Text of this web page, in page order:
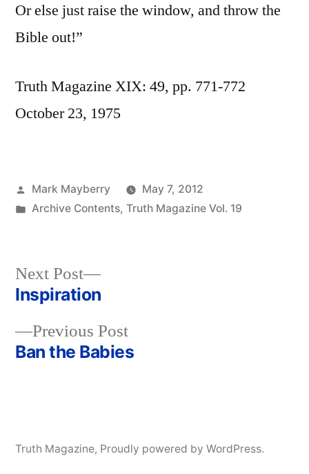
Or else just raise the window, and throw the
Bible out!”
Truth Magazine XIX: 49, pp. 771-772
October 23, 1975
Posted
by
Mark Mayberry
May 7, 2012
Posted
Archive Contents, Truth Magazine Vol. 19
Post
navigation
Previous PostPrevious
post:
Ban the Babies
Next Post
Next
post:
Inspiration
Truth Magazine, Proudly powered by WordPress.